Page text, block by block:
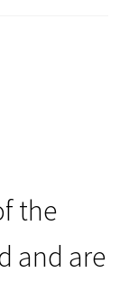
the
and are